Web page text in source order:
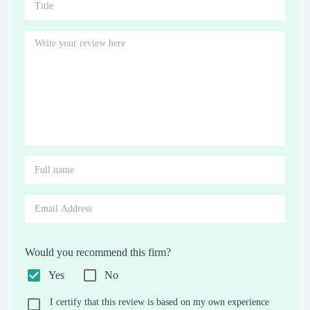
Would you recommend this firm?
Yes
No
I certify that this review is based on my own experience